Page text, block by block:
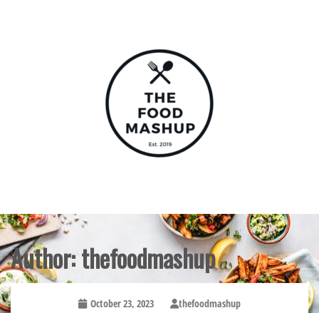
The Food Mashup
Author:thefoodmashup
October 23, 2023 thefoodmashup